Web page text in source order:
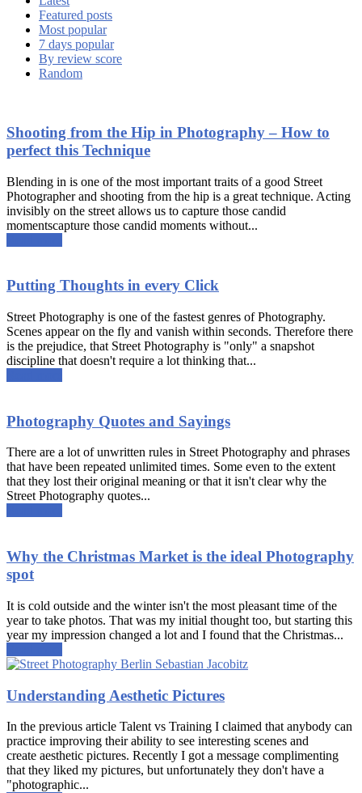
Featured posts
Most popular
7 days popular
By review score
Random
Shooting from the Hip in Photography – How to
perfect this Technique
Blending in is one of the most important traits of a good Street
Photographer and shooting from the hip is a great technique. Acting
invisibly on the street allows us to capture those candid
momentscapture those candid moments without...
Putting Thoughts in every Click
Street Photography is one of the fastest genres of Photography.
Scenes appear on the fly and vanish within seconds. Therefore there
is the prejudice, that Street Photography is "only" a snapshot
discipline that doesn't require a lot thinking that...
Photography Quotes and Sayings
There are a lot of unwritten rules in Street Photography and phrases
that have been repeated unlimited times. Some even to the extent
that they lost their original meaning or that it isn't clear why the
Street Photography quotes...
Why the Christmas Market is the ideal Photography
spot
It is cold outside and the winter isn't the most pleasant time of the
year to take photos. That was my initial thought too, but starting this
year my impression changed a lot and I found that the Christmas...
Understanding Aesthetic Pictures
In the previous article Talent vs Training I claimed that anybody can
practice improving their ability to see interesting scenes and
create aesthetic pictures. Recently I got a message complimenting
that they liked my pictures, but unfortunately they don't have a
"photographic...